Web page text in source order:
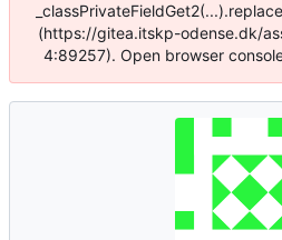
(https://gitea.itskp-odense.dk/
4:89257). Open browser